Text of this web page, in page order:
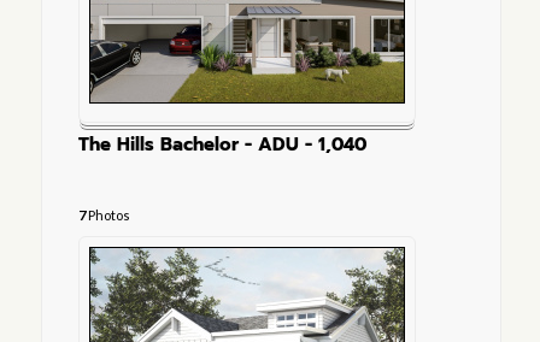
The Hills Bachelor - ADU - 1,040
7Photos